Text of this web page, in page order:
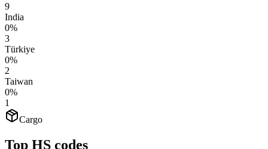
9
India
0%
3
Türkiye
0%
2
Taiwan
0%
1
Cargo
Top HS codes